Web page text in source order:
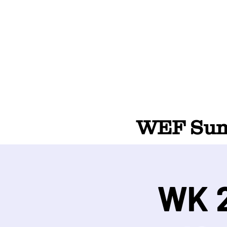
WEF
WK